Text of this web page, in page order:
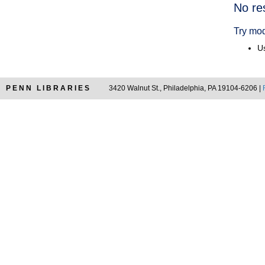
No
Try
PENN LIBRARIES 3420 Walnut St., Philadelphia, PA 19104-6206 |